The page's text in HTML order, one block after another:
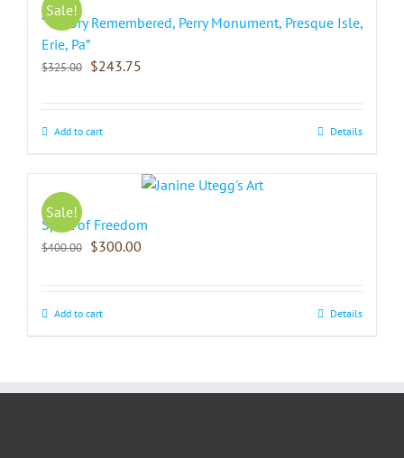
Sale!
“Victory Remembered, Perry Monument, Presque Isle,
Erie, Pa”
$325.00 $243.75
Add to cart Details
Sale!
Spirit of Freedom
$400.00 $300.00
Add to cart Details